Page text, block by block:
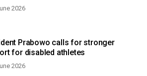
2026
Prabowo calls for stronger
for disabled athletes
2026